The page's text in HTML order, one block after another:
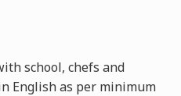
school, chefs and
English as per minimum